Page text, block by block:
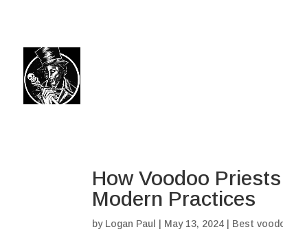
How Voodoo
Modern Practices
by Logan Paul May 13, 2024 Best